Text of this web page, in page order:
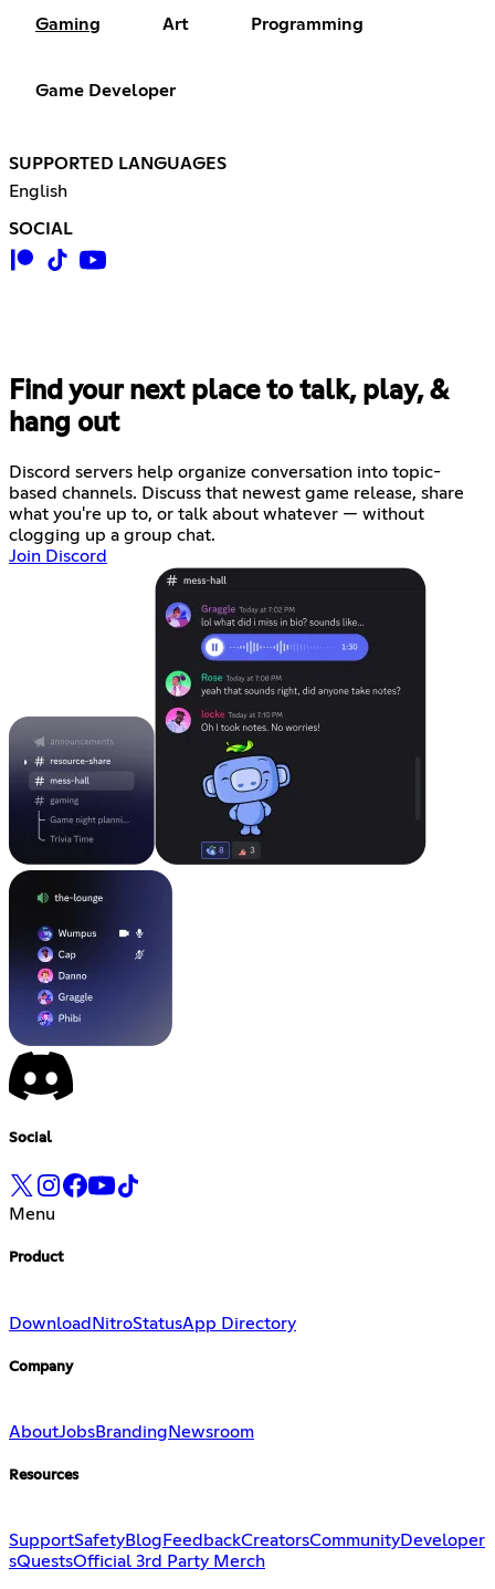
Gaming Art Programming
Game Developer
SUPPORTED LANGUAGES
English
SOCIAL
Find your next place to talk, play, &
hang out
Discord servers help organize conversation into topic-
based channels. Discuss that newest game release, share
what you're up to, or talk about whatever — without
clogging up a group chat.
Join Discord
Social
Menu
Product
DownloadNitroStatusApp Directory
Company
AboutJobsBranding Newsroom
Resources
SupportSafetyBlog FeedbackCreatorsCommunityDeveloper
sQuestsOfficial 3rd Party Merch